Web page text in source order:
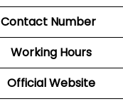
Contact Number
Working Hours
Official Website